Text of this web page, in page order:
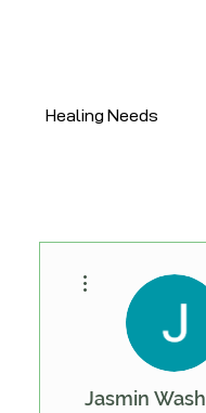
Healing Needs
Jasmin